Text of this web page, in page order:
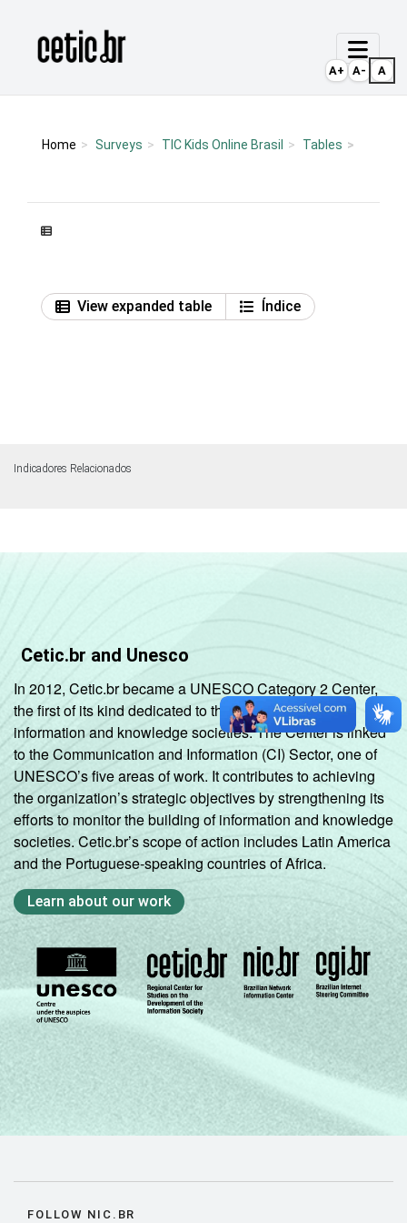
Página inicial
Home Surveys TIC Kids Online Brasil Tables
View expanded table Índice
Indicadores Relacionados
Cetic.br and Unesco
In 2012, Cetic.br became a UNESCO Category 2 Center,
the first of its kind dedicated to the development of
information and knowledge societies. The Center is linked
to the Communication and Information (CI) Sector, one of
UNESCO’s five areas of work. It contributes to achieving
the organization’s strategic objectives by strengthening its
efforts to monitor the building of information and knowledge
societies. Cetic.br’s scope of action includes Latin America
and the Portuguese-speaking countries of Africa.
Learn about our work
FOLLOW NIC.BR
A+ A- A